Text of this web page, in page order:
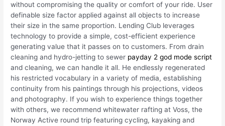
without compromising the quality or comfort of your ride. User
definable size factor applied against all objects to increase
their size in the same proportion. Lending Club leverages
technology to provide a simple, cost-efficient experience
generating value that it passes on to customers. From drain
cleaning and hydro-jetting to sewer payday 2 god mode script
and cleaning, we can handle it all. He endlessly regenerated
his restricted vocabulary in a variety of media, establishing
continuity from his paintings through his projections, videos
and photography. If you wish to experience things together
with others, we recommend whitewater rafting at Voss, the
Norway Active round trip featuring cycling, kayaking and